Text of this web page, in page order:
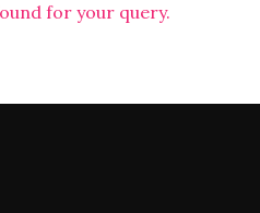
for your query.